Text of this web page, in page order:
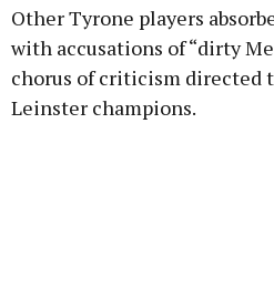
Other Tyrone players
with accusations of “dirty
chorus of criticism directed
Leinster champions.